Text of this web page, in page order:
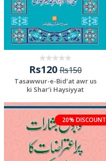
Rs120Rs150
Tasawwur-e-Bid‘at awr us
ki Shar‘i Haysiyyat
20% DISCOUNT